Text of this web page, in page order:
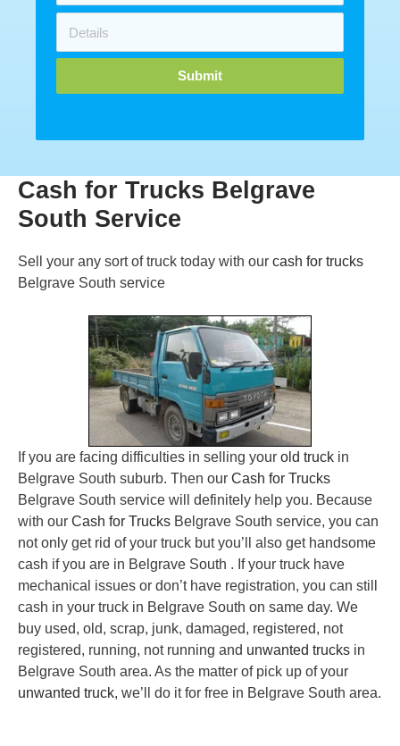
Submit
Cash for Trucks Belgrave
South Service
Sell your any sort of truck today with our cash for trucks
Belgrave South service
If you are facing difficulties in selling your old truck in
Belgrave South suburb. Then our Cash for Trucks
Belgrave South service will definitely help you. Because
with our Cash for Trucks Belgrave South service, you can
not only get rid of your truck but you’ll also get handsome
cash if you are in Belgrave South . If your truck have
mechanical issues or don’t have registration, you can still
cash in your truck in Belgrave South on same day. We
buy used, old, scrap, junk, damaged, registered, not
registered, running, not running and unwanted trucks in
Belgrave South area. As the matter of pick up of your
unwanted truck, we’ll do it for free in Belgrave South area.